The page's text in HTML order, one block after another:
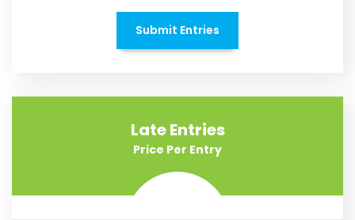
Submit Entries
Late Entries
Price Per Entry